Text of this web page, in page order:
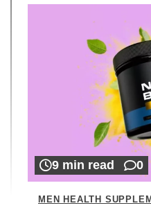
9 min read 0
MEN HEALTH